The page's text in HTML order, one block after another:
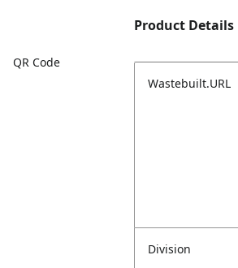
QR Code
Product Details
Wastebuilt.URL
Division